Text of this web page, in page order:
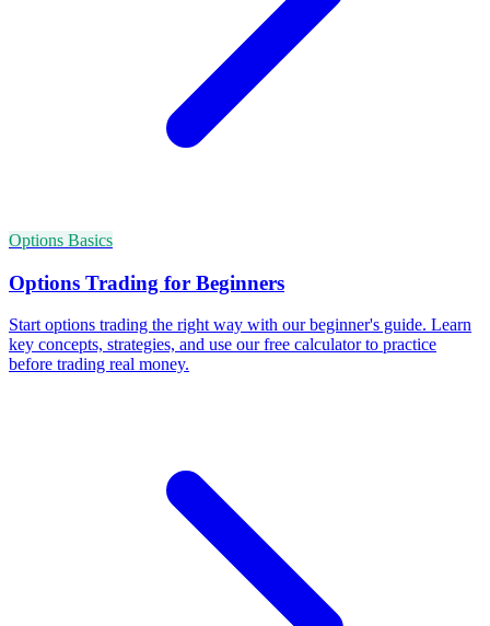
Options Basics
Options Trading for Beginners
Start options trading the right way with our beginner's guide. Learn
key concepts, strategies, and use our free calculator to practice
before trading real money.